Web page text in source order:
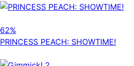
62%
PRINCESS PEACH: SHOWTIME!